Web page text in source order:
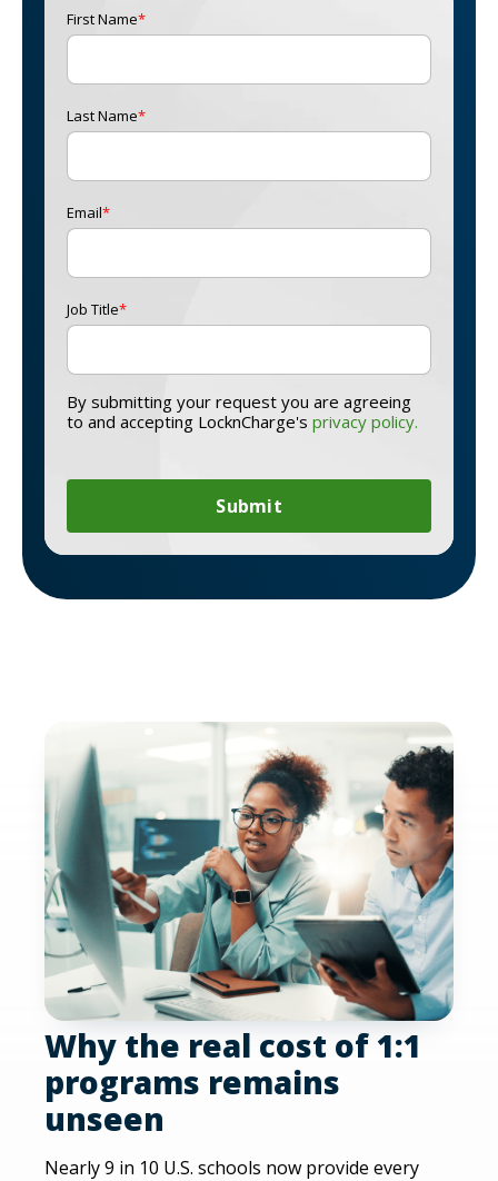
First Name*
Last Name*
Email*
Job Title*
By submitting your request you are agreeing
to and accepting LocknCharge's privacy policy.
Why the real cost of 1:1
programs remains
unseen
Nearly 9 in 10 U.S. schools now provide every